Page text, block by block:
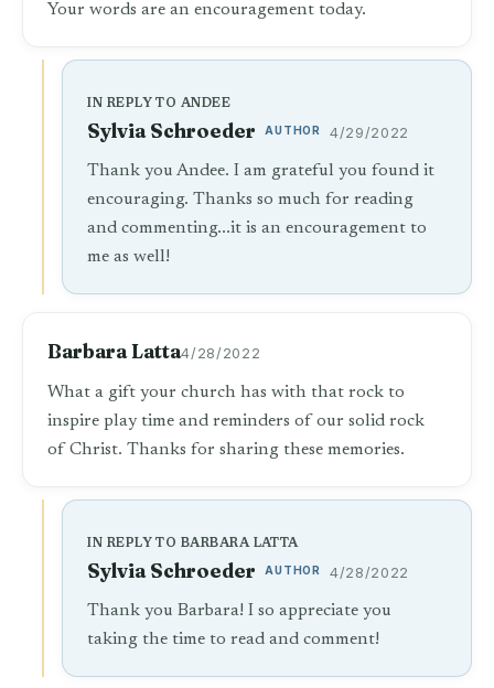
Your words are an encouragement today.
IN REPLY TO ANDEE
Sylvia Schroeder AUTHOR 4/29/2022
Thank you Andee. I am grateful you found it
encouraging. Thanks so much for reading
and commenting...it is an encouragement to
me as well!
Barbara Latta4/28/2022
What a gift your church has with that rock to
inspire play time and reminders of our solid rock
of Christ. Thanks for sharing these memories.
IN REPLY TO BARBARA LATTA
Sylvia Schroeder AUTHOR 4/28/2022
Thank you Barbara! I so appreciate you
taking the time to read and comment!